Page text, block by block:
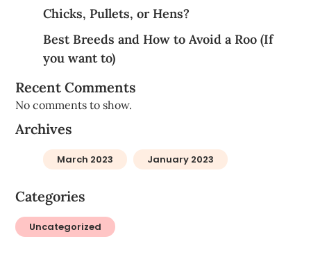
Chicks, Pullets, or Hens?
Best Breeds and How to Avoid a Roo (If
you want to)
Recent Comments
No comments to show.
Archives
March 2023 January 2023
Categories
Uncategorized